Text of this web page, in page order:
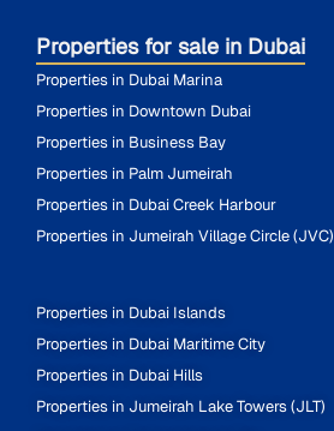
Properties for sale in Dubai
Properties in Dubai Marina
Properties in Downtown Dubai
Properties in Business Bay
Properties in Palm Jumeirah
Properties in Dubai Creek Harbour
Properties in Jumeirah Village Circle (JVC)
Properties in Dubai Islands
Properties in Dubai Maritime City
Properties in Dubai Hills
Properties in Jumeirah Lake Towers (JLT)